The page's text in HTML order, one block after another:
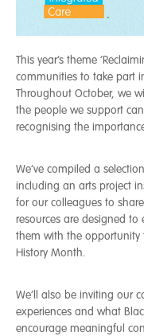
This year’s theme
communities to take part
Throughout October, we
the people we support
recognising the
We’ve compiled a
including an arts project
for our colleagues to
resources are designed
them with the opportunity
History Month.
We’ll also be inviting our
experiences and what
encourage meaningful